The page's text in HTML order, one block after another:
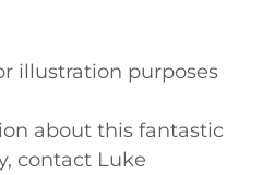
illustration purposes
about this fantastic
contact Luke